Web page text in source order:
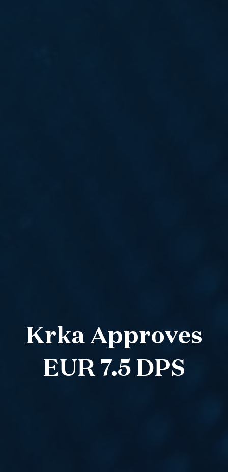
Krka Approves
EUR 7.5 DPS